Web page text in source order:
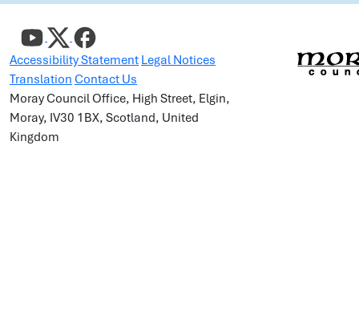
Accessibility Statement Legal Notices
Translation Contact Us
Moray Council Office, High Street, Elgin,
Moray, IV30 1BX, Scotland, United
Kingdom